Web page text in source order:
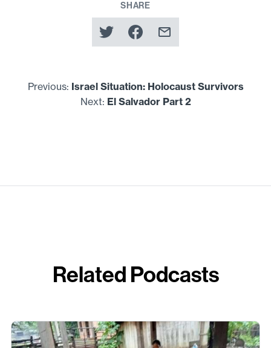
SHARE
Previous: Israel Situation: Holocaust Survivors
Next: El Salvador Part 2
Related Podcasts